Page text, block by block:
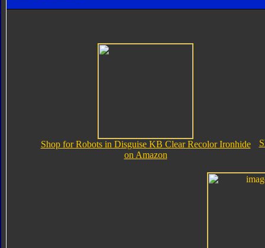
Shop for Robots in Disguise KB Clear Recolor Ironhide
on Amazon